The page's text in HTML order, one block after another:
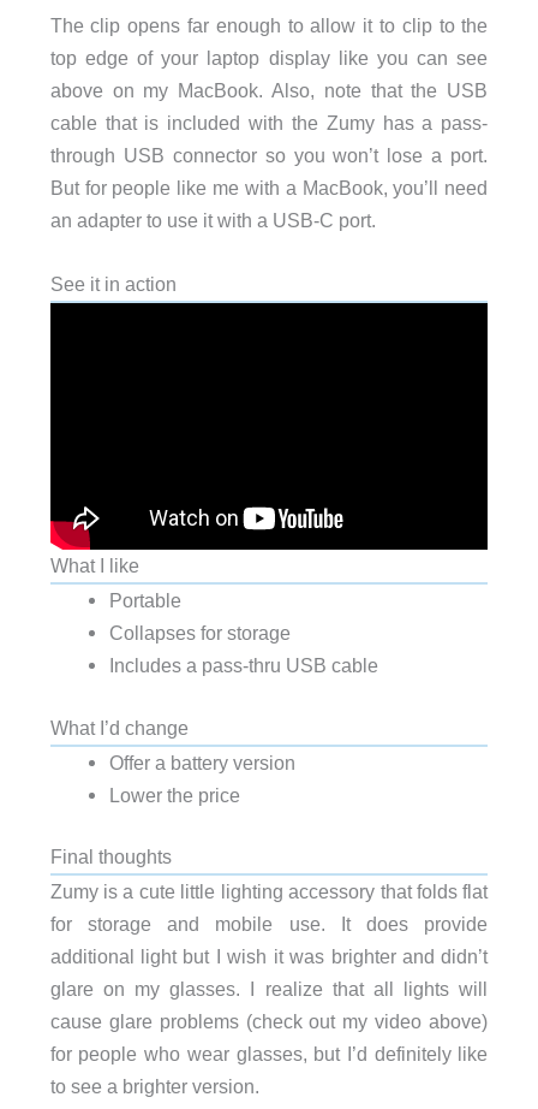
The clip opens far enough to allow it to clip to the
top edge of your laptop display like you can see
above on my MacBook. Also, note that the USB
cable that is included with the Zumy has a pass-
through USB connector so you won’t lose a port.
But for people like me with a MacBook, you’ll need
an adapter to use it with a USB-C port.
See it in action
What I like
Portable
Collapses for storage
Includes a pass-thru USB cable
What I’d change
Offer a battery version
Lower the price
Final thoughts
Zumy is a cute little lighting accessory that folds flat
for storage and mobile use. It does provide
additional light but I wish it was brighter and didn’t
glare on my glasses. I realize that all lights will
cause glare problems (check out my video above)
for people who wear glasses, but I’d definitely like
to see a brighter version.